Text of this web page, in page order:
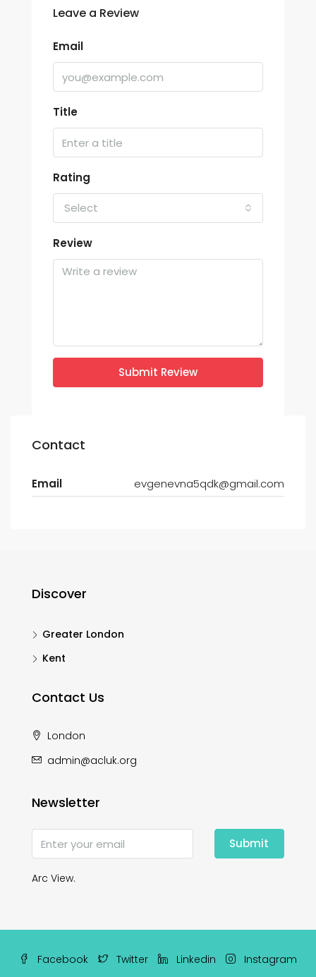
Leave a Review
Email
Title
Rating
Select
Review
Submit Review
Contact
Email evgenevna5qdk@gmail.com
Discover
Greater London
Kent
Contact Us
London
admin@acluk.org
Newsletter
Submit
Arc View.
Facebook Twitter Linkedin Instagram